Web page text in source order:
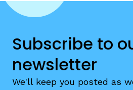
Subscribe to
newsletter
We'll keep you posted as